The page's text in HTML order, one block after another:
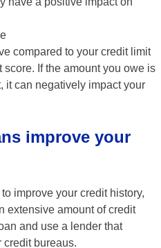
compared to your credit limit
score. If the amount you owe is
it can negatively impact your
improve your
improve your credit history,
extensive amount of credit
and use a lender that
credit bureaus.